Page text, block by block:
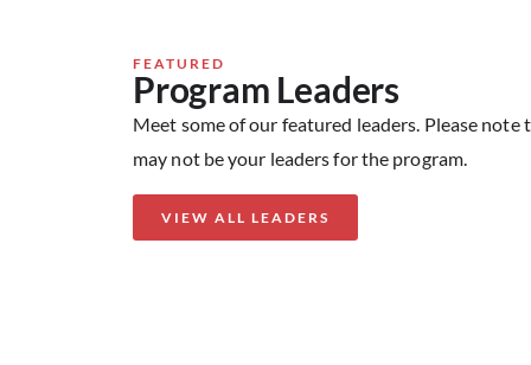
FEATURED
Program Leaders
Meet some of our featured leaders. Please note
may not be your leaders for the program.
VIEW ALL LEADERS